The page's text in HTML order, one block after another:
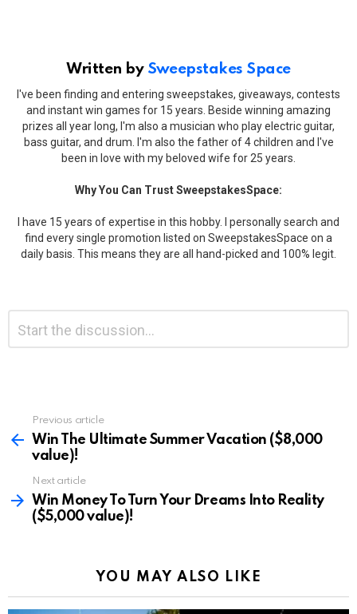
Written by Sweepstakes Space
I've been finding and entering sweepstakes, giveaways, contests
and instant win games for 15 years. Beside winning amazing
prizes all year long, I'm also a musician who play electric guitar,
bass guitar, and drum. I'm also the father of 4 children and I've
been in love with my beloved wife for 25 years.
Why You Can Trust SweepstakesSpace:
I have 15 years of expertise in this hobby. I personally search and
find every single promotion listed on SweepstakesSpace on a
daily basis. This means they are all hand-picked and 100% legit.
Reply
more
Previous article
Win The Ultimate Summer Vacation ($8,000
value)!
Next article
Win Money To Turn Your Dreams Into Reality
($5,000 value)!
YOU MAY ALSO LIKE